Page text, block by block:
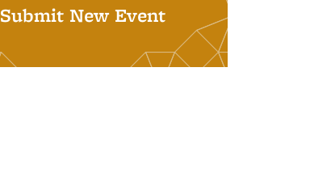
Submit New Event